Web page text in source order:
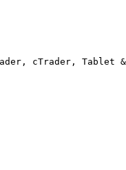
cTrader, Tablet